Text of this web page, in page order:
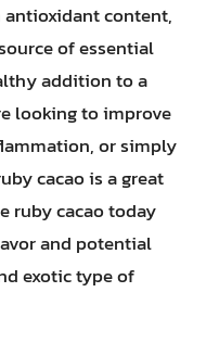
content,
of essential
addition to a
looking to improve
or simply
cacao is a great
ruby cacao today
and potential
exotic type of